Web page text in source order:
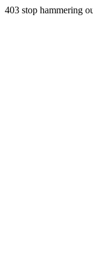
403 stop hammering